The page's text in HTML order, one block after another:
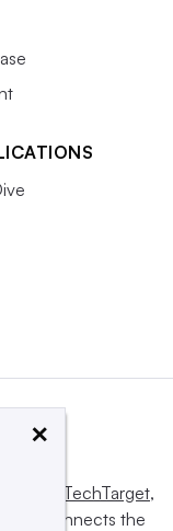
Informa TechTarget,
and connects the
×